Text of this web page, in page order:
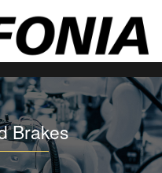
CAD Download
Non-excitation
Brakes